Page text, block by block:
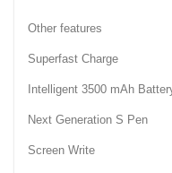
Other features
Superfast Charge
Intelligent 3500 mAh
Next Generation S Pen
Screen Write